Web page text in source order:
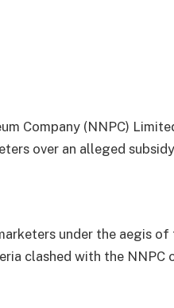
Company (NNPC)
over an alleged
under the aegis
clashed with the NNPC